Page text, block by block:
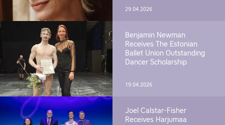
29.04.2026
Benjamin Newman
Receives The Estonian
Ballet Union Outstanding
Dancer Scholarship
19.04.2026
Joel Calstar-Fisher
Receives Harjumaa